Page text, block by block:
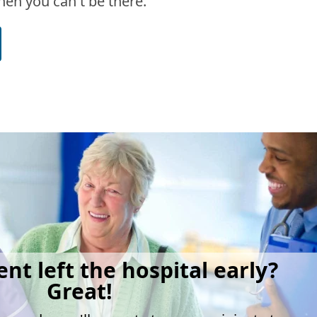
left the hospital early?
Great!